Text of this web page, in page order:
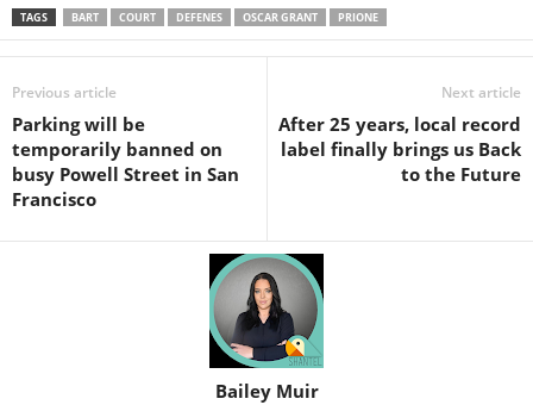
TAGS BART COURT DEFENES OSCAR GRANT PRIONE
Previous article
Parking will be
temporarily banned on
busy Powell Street in San
Francisco
Next article
After 25 years, local record
label finally brings us Back
to the Future
Bailey Muir